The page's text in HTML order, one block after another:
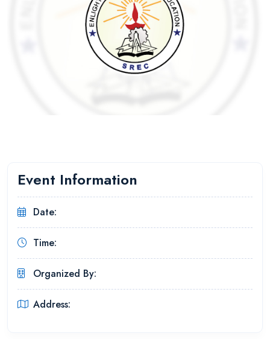
Event Information
Date:
Time:
Organized By:
Address: